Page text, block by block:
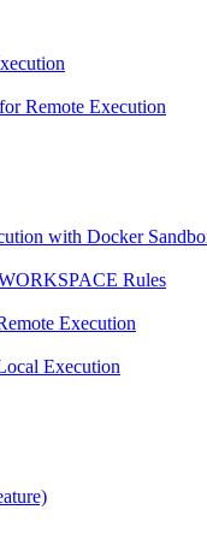
Remote Execution
with Docker
Rules
Execution
Execution